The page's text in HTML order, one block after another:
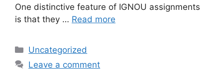
One distinctive feature of IGNOU assignments
is that they … Read more
Categories
Uncategorized
Leave a comment